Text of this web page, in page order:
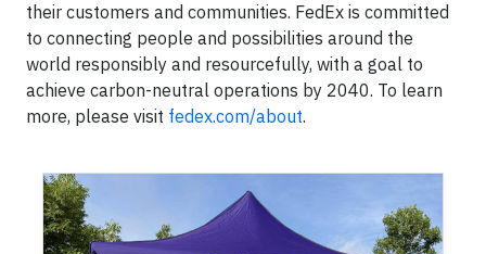
their customers and communities. FedEx is committed
to connecting people and possibilities around the
world responsibly and resourcefully, with a goal to
achieve carbon-neutral operations by 2040. To learn
more, please visit fedex.com/about.